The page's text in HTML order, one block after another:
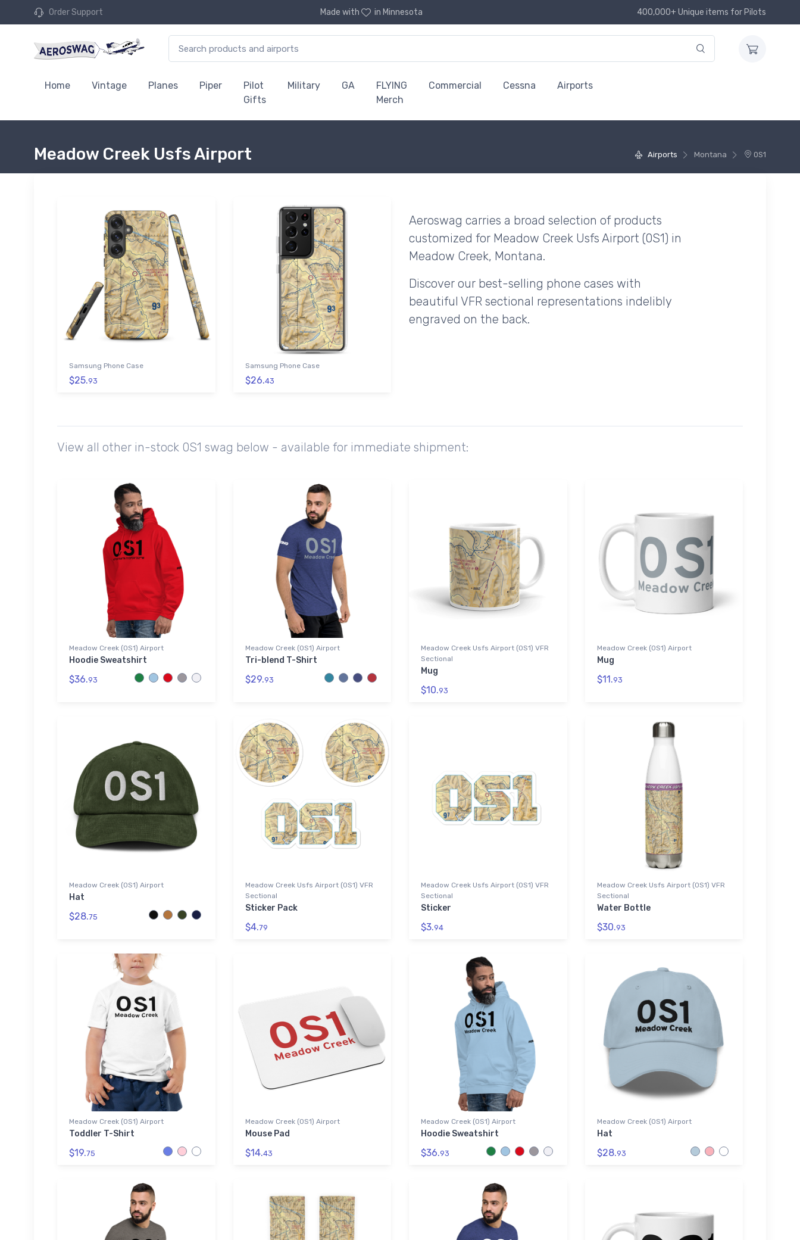
Order Support Made with in Minnesota 400,000+ Unique items for Pilots
Home Vintage Planes Piper
Pilot
Gifts
Military GA
FLYING
Merch
Commercial Cessna Airports
Airports Montana 0S1
Meadow Creek Usfs Airport
Samsung Phone Case
$25.93
Samsung Phone Case
$26.43
Aeroswag carries a broad selection of products
customized for Meadow Creek Usfs Airport (0S1) in
Meadow Creek, Montana.
Discover our best-selling phone cases with
beautiful VFR sectional representations indelibly
engraved on the back.
View all other in-stock 0S1 swag below - available for immediate shipment:
Meadow Creek (0S1) Airport
Hoodie Sweatshirt
$36.93
Meadow Creek (0S1) Airport
Tri-blend T-Shirt
$29.93
Meadow Creek Usfs Airport (0S1) VFR
Sectional
Mug
$10.93
Meadow Creek (0S1) Airport
Mug
$11.93
Meadow Creek (0S1) Airport
Hat
$28.75
Meadow Creek Usfs Airport (0S1) VFR
Sectional
Sticker Pack
$4.79
Meadow Creek Usfs Airport (0S1) VFR
Sectional
Sticker
$3.94
Meadow Creek Usfs Airport (0S1) VFR
Sectional
Water Bottle
$30.93
Meadow Creek (0S1) Airport
Toddler T-Shirt
$19.75
Meadow Creek (0S1) Airport
Mouse Pad
$14.43
Meadow Creek (0S1) Airport
Hoodie Sweatshirt
$36.93
Meadow Creek (0S1) Airport
Hat
$28.93